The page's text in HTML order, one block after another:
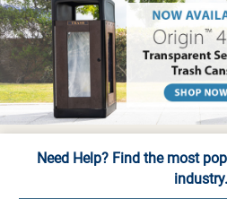
Need Help? Find the most
industry.